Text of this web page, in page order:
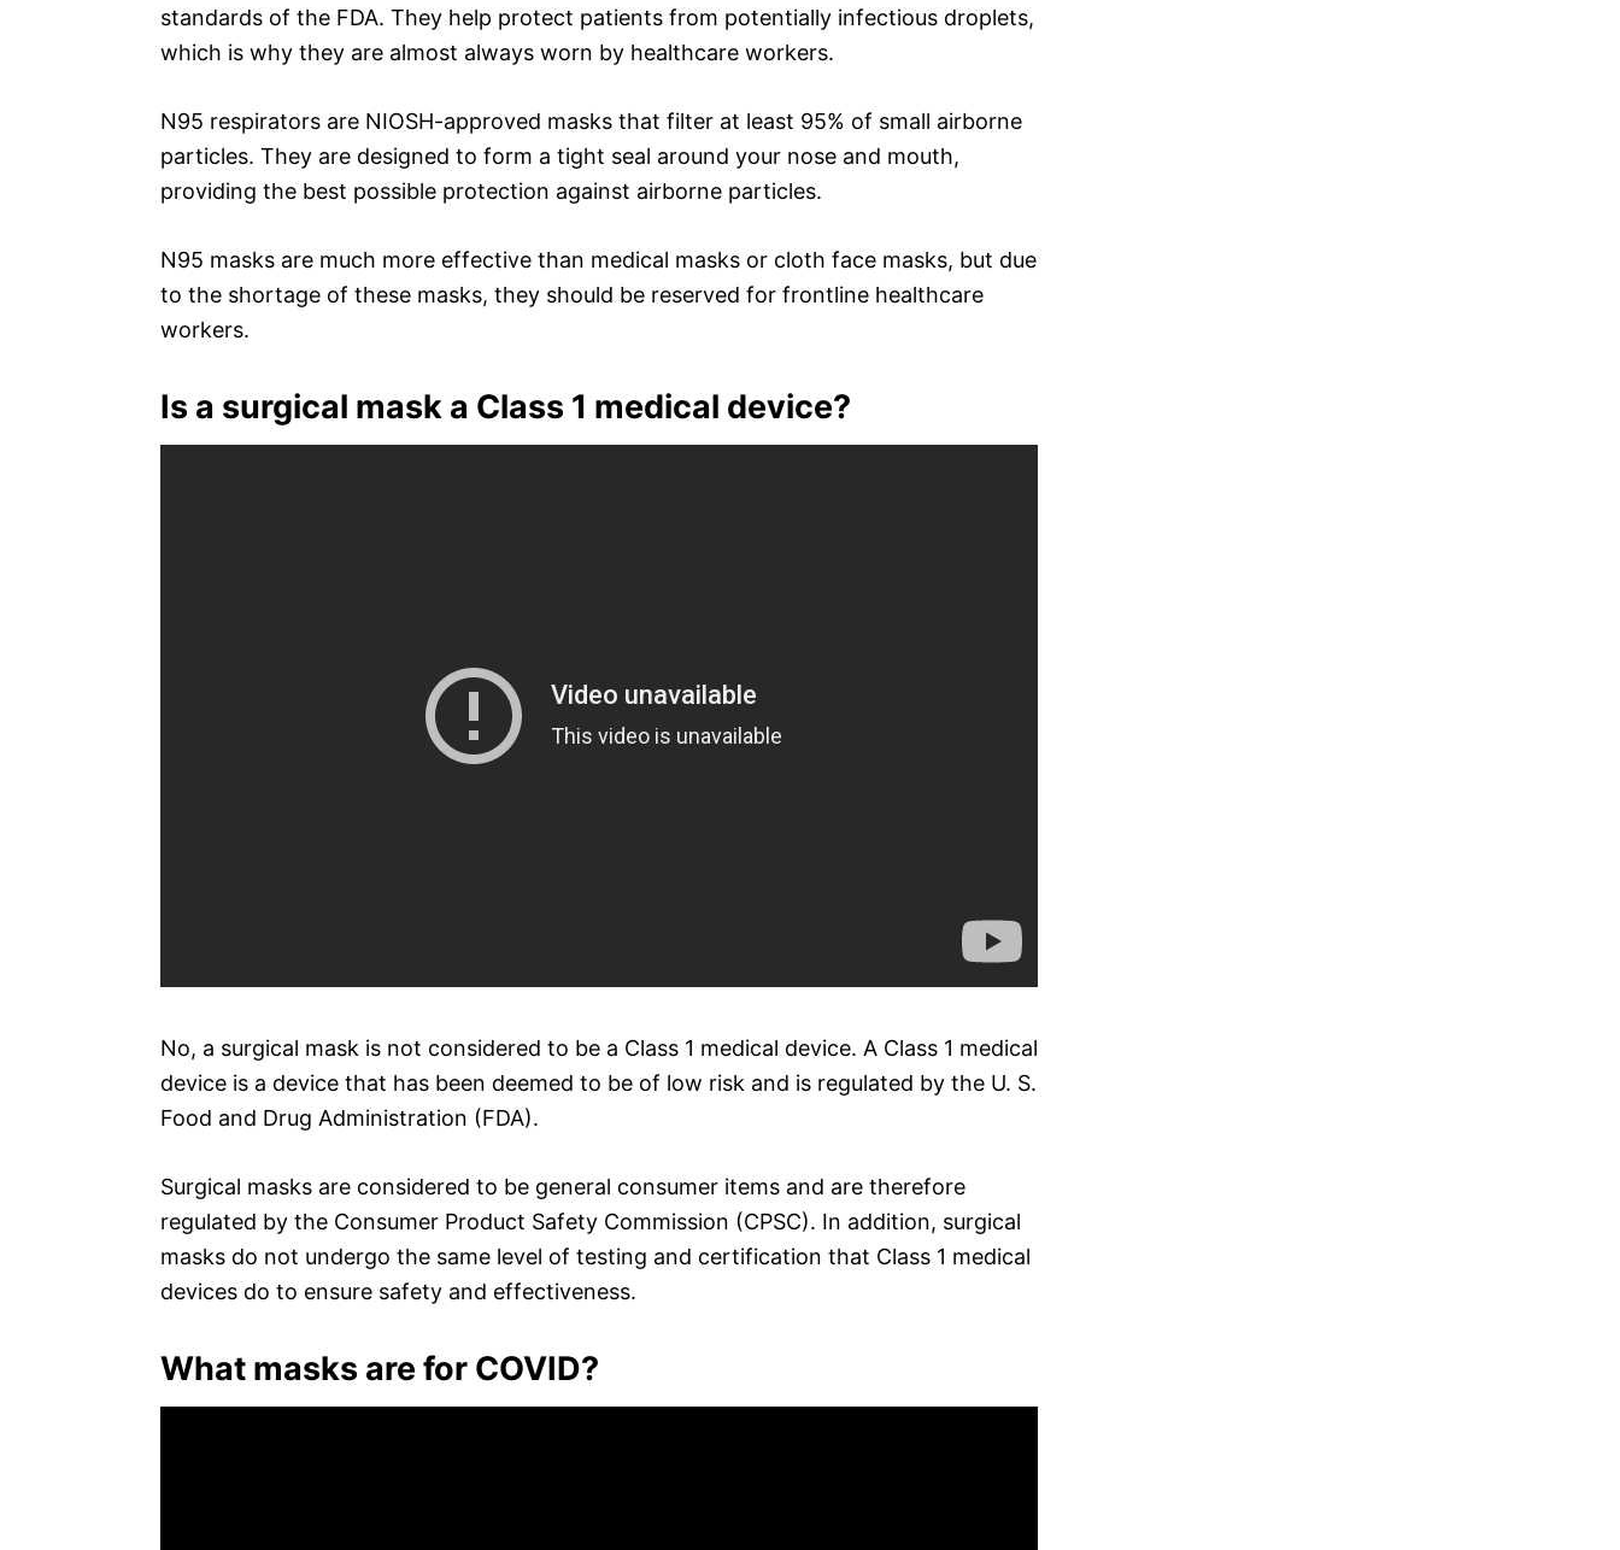
standards of the FDA. They help protect patients from potentially infectious droplets,
which is why they are almost always worn by healthcare workers.
N95 respirators are NIOSH-approved masks that filter at least 95% of small airborne
particles. They are designed to form a tight seal around your nose and mouth,
providing the best possible protection against airborne particles.
N95 masks are much more effective than medical masks or cloth face masks, but due
to the shortage of these masks, they should be reserved for frontline healthcare
workers.
Is a surgical mask a Class 1 medical device?
No, a surgical mask is not considered to be a Class 1 medical device. A Class 1 medical
device is a device that has been deemed to be of low risk and is regulated by the U. S.
Food and Drug Administration (FDA).
Surgical masks are considered to be general consumer items and are therefore
regulated by the Consumer Product Safety Commission (CPSC). In addition, surgical
masks do not undergo the same level of testing and certification that Class 1 medical
devices do to ensure safety and effectiveness.
What masks are for COVID?